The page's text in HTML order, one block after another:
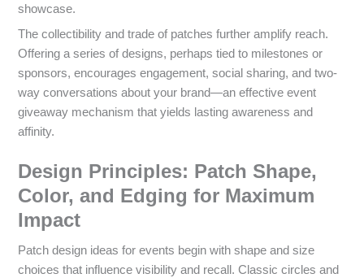
showcase.
The collectibility and trade of patches further amplify reach.
Offering a series of designs, perhaps tied to milestones or
sponsors, encourages engagement, social sharing, and two-
way conversations about your brand—an effective event
giveaway mechanism that yields lasting awareness and
affinity.
Design Principles: Patch Shape,
Color, and Edging for Maximum
Impact
Patch design ideas for events begin with shape and size
choices that influence visibility and recall. Classic circles and